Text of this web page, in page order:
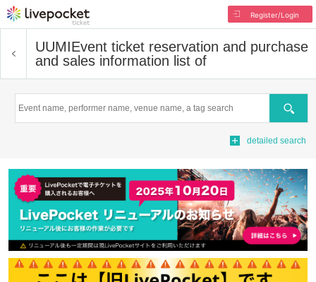
Register/Login
UUMIEvent ticket reservation and purchase
and sales information list of
Search
detailed search